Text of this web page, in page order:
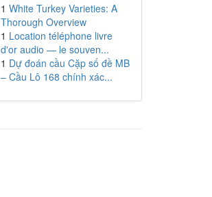
1 White Turkey Varieties: A
Thorough Overview
1 Location téléphone livre
d'or audio — le souven...
1 Dự đoán cầu Cặp số đề MB
– Cầu Lô 168 chính xác...